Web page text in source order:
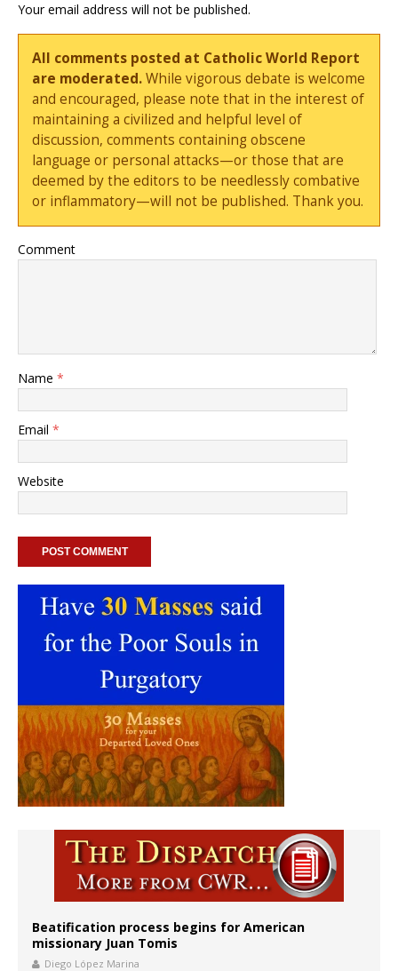
Your email address will not be published.
All comments posted at Catholic World Report
are moderated.While vigorous debate is welcome
and encouraged, please note that in the interest of
maintaining a civilized and helpful level of
discussion, comments containing obscene
language or personal attacks—or those that are
deemed by the editors to be needlessly combative
or inflammatory—will not be published. Thank you.
Comment
Name *
Email *
Website
Beatification process begins for American
missionary Juan Tomis
Diego López Marina